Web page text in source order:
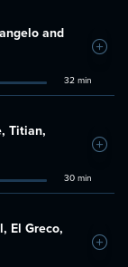
and
32 min
Add
Titian,
30 min
Add
El Greco,
Add